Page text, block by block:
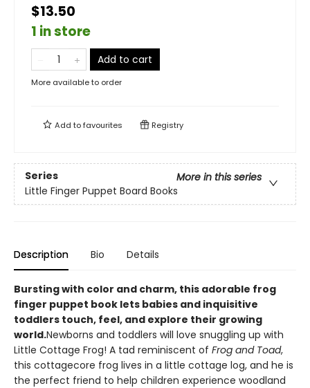
$13.50
1 in store
Add to cart
More available to order
Add tofavourites Registry
Series
More in this series
Little Finger Puppet Board Books
Description Bio Details
Bursting with color and charm, this adorable frog
finger puppet book lets babies and inquisitive
toddlers touch, feel, and explore their growing
world.Newborns and toddlers will love snuggling up with
Little Cottage Frog! A tad reminiscent of Frog and Toad,
this cottagecore frog lives in a little cottage log, and he is
the perfect friend to help children experience woodland